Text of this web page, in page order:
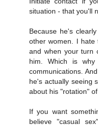
situation - that you'll
Because he's
other women. I
and when your turn
him. Which is
communications.
he's actually seeing
about his "rotation" of
If you want
believe "casual